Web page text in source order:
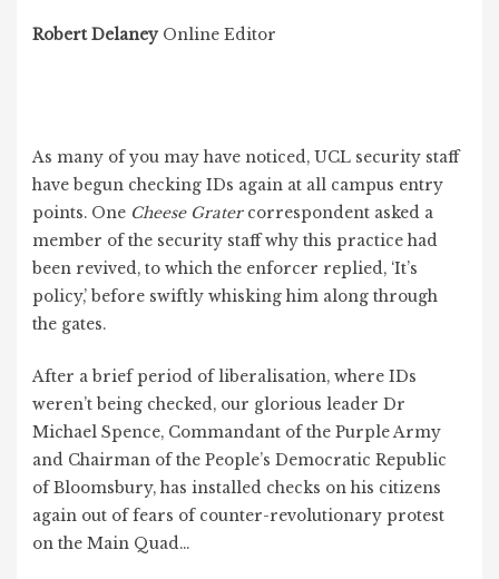
Robert Delaney Online Editor
As many of you may have noticed, UCL security staff
have begun checking IDs again at all campus entry
points. One Cheese Gratercorrespondent asked a
member of the security staff why this practice had
been revived, to which the enforcer replied, ‘It’s
policy,’ before swiftly whisking him along through
the gates.
After a brief period of liberalisation, where IDs
weren’t being checked, our glorious leader Dr
Michael Spence, Commandant of the Purple Army
and Chairman of the People’s Democratic Republic
of Bloomsbury, has installed checks on his citizens
again out of fears of counter-revolutionary protest
on the Main Quad…